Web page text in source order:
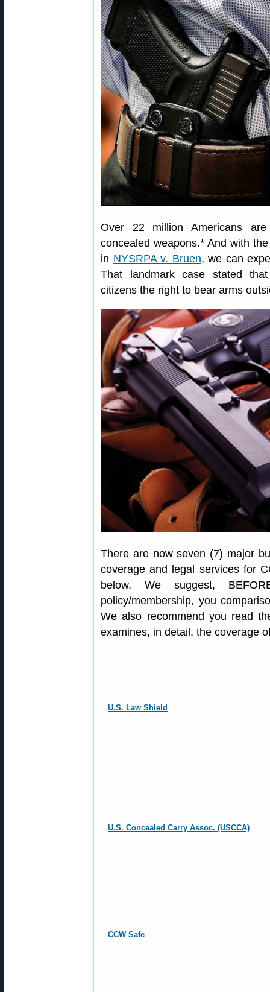
Over 22 million Americans
concealed weapons.* And with
in NYSRPA v. Bruen, we can
That landmark case stated
citizens the right to bear arms
There are now seven (7) major
coverage and legal services for
below. We suggest,
policy/membership, you
We also recommend you read
examines, in detail, the coverage
U.S. Law Shield
U.S. Concealed Carry Assoc. (USCCA)
CCW Safe